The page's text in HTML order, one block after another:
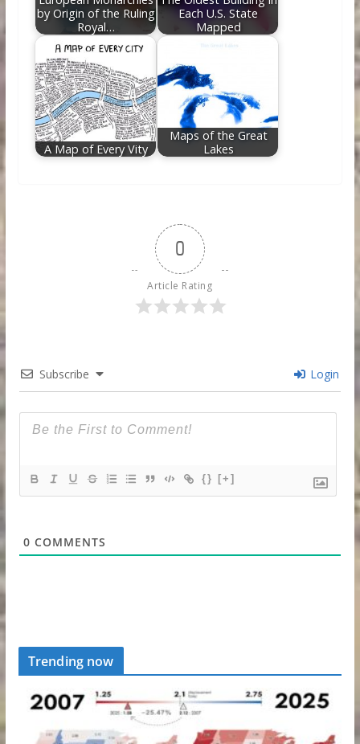
by Origin of the Ruling
Royal…
Each U.S. State
Mapped
A Map of Every Vity
Maps of the Great
Lakes
0
Article Rating
Subscribe Login
{} [+]
0 COMMENTS
Trending now